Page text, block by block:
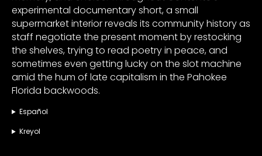
experimental documentary short, a small
supermarket interior reveals its community history as
staff negotiate the present moment by restocking
the shelves, trying to read poetry in peace, and
sometimes even getting lucky on the slot machine
amid the hum of late capitalism in the Pahokee
Florida backwoods.
Español
Kreyol